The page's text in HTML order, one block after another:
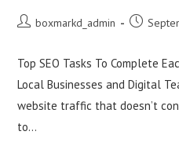
boxmarkd_admin
Top SEO Tasks To Complete
Local Businesses and Digital
website traffic that doesn’t
to…